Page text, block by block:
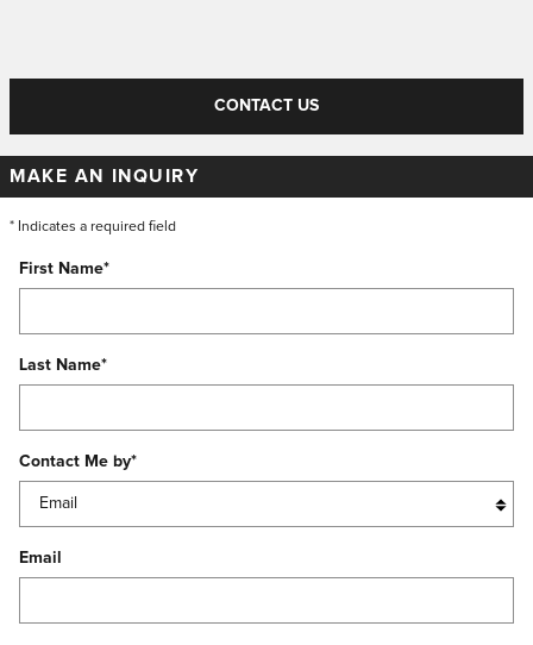
CONTACT US
MAKE AN INQUIRY
* Indicates a required field
First Name*
Last Name*
Contact Me by*
Email